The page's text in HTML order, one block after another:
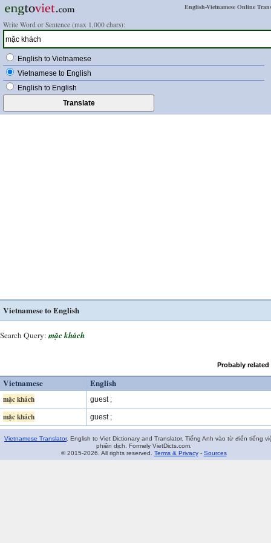
English-Vietnamese Online
Write Word or Sentence (max 1,000 chars):
English to Vietnamese
Vietnamese to English
English to English
Vietnamese to English
Search Query: mặc khách
Probably
Vietnamese English
mặc khách guest ;
mặc khách guest ;
Vietnamese Translator. English to Viet Dictionary and Translator. Tiếng Anh vào từ điển tiếng
phiên dịch. Formely VietDicts.com.
© 2015-2026. All rights reserved. Terms & Privacy- Sources